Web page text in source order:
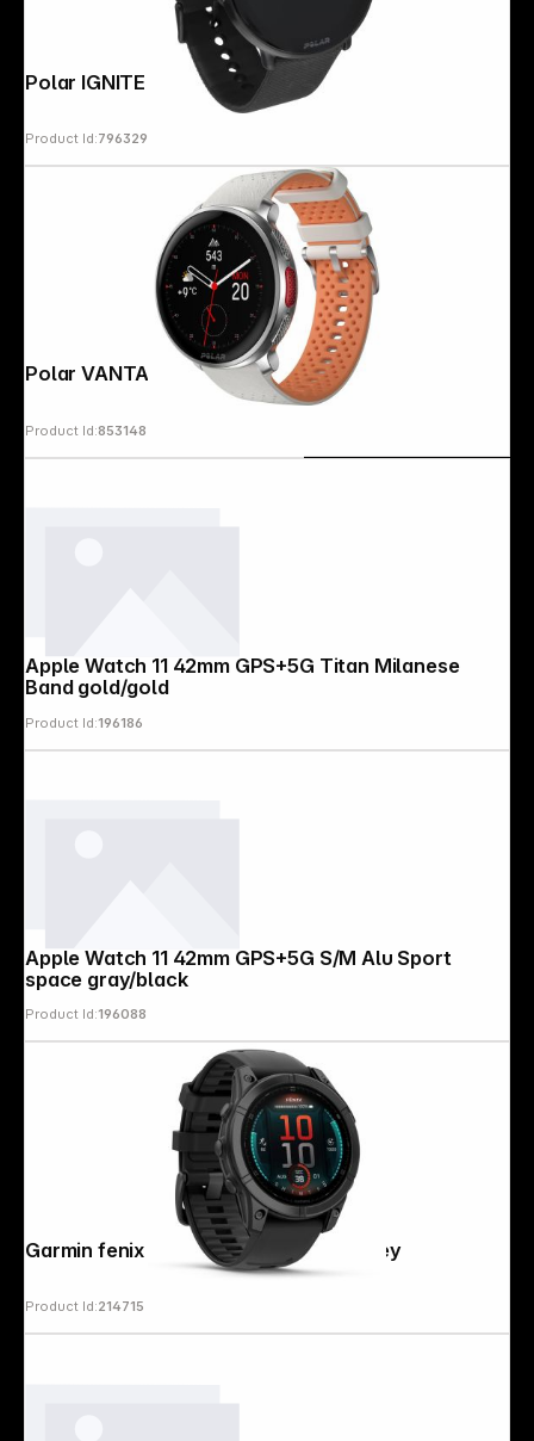
Polar IGNITE 3 S-L black
Product Id:796329
Polar VANTAGE V3 Sunrise Apricot
Product Id:853148
Apple Watch 11 42mm GPS+5G Titan Milanese
Band gold/gold
Product Id:196186
Apple Watch 11 42mm GPS+5G S/M Alu Sport
space gray/black
Product Id:196088
Garmin fenix E (47mm) Black/Slate Grey
Product Id:214715